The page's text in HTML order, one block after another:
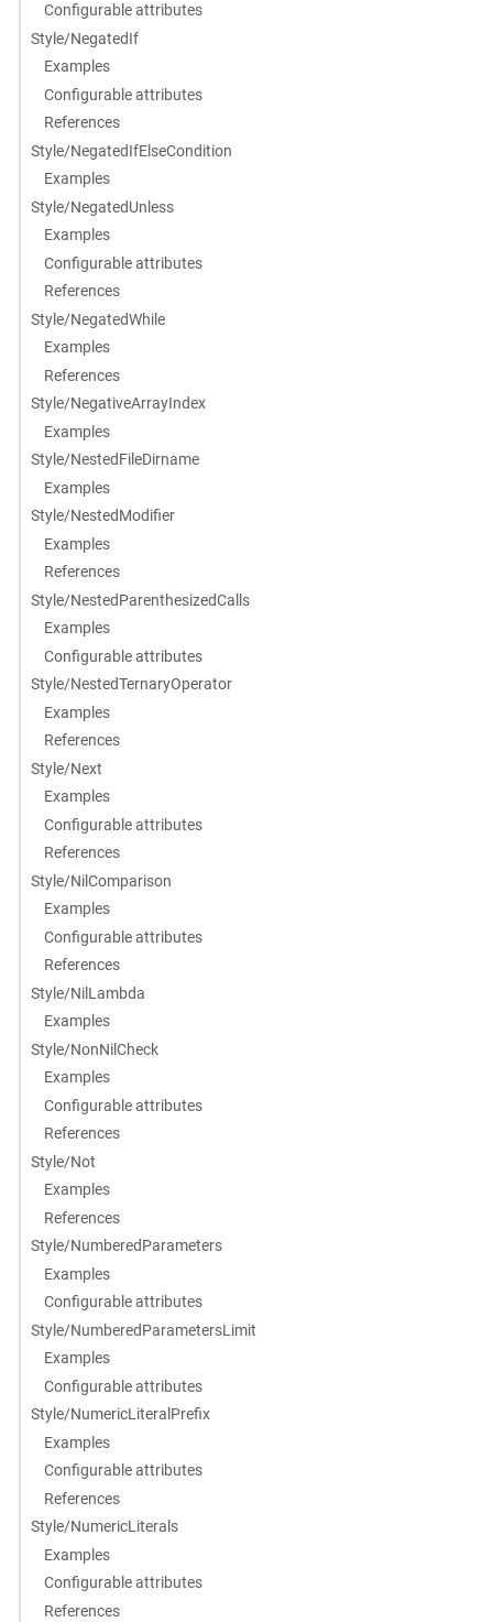
Configurable attributes
Style/NegatedIf
Examples
Configurable attributes
References
Style/NegatedIfElseCondition
Examples
Style/NegatedUnless
Examples
Configurable attributes
References
Style/NegatedWhile
Examples
References
Style/NegativeArrayIndex
Examples
Style/NestedFileDirname
Examples
Style/NestedModifier
Examples
References
Style/NestedParenthesizedCalls
Examples
Configurable attributes
Style/NestedTernaryOperator
Examples
References
Style/Next
Examples
Configurable attributes
References
Style/NilComparison
Examples
Configurable attributes
References
Style/NilLambda
Examples
Style/NonNilCheck
Examples
Configurable attributes
References
Style/Not
Examples
References
Style/NumberedParameters
Examples
Configurable attributes
Style/NumberedParametersLimit
Examples
Configurable attributes
Style/NumericLiteralPrefix
Examples
Configurable attributes
References
Style/NumericLiterals
Examples
Configurable attributes
References